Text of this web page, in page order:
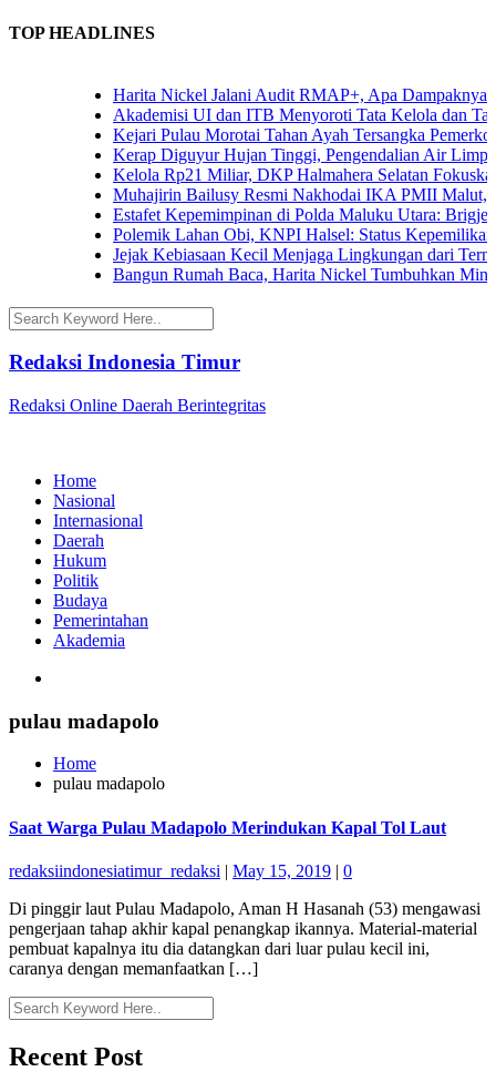
TOP HEADLINES
Harita Nickel Jalani Audit RMAP+, Apa Dampaknya
Akademisi UI dan ITB Menyoroti Tata Kelola dan
Kejari Pulau Morotai Tahan Ayah Tersangka
Kerap Diguyur Hujan Tinggi, Pengendalian Air
Kelola Rp21 Miliar, DKP Halmahera Selatan Fokuskan
Muhajirin Bailusy Resmi Nakhodai IKA PMII Malut,
Estafet Kepemimpinan di Polda Maluku Utara: Brigjen
Polemik Lahan Obi, KNPI Halsel: Status Kepemilikan
Jejak Kebiasaan Kecil Menjaga Lingkungan dari
Bangun Rumah Baca, Harita Nickel Tumbuhkan Minat
Redaksi Indonesia Timur
Redaksi Online Daerah Berintegritas
Home
Nasional
Internasional
Daerah
Hukum
Politik
Budaya
Pemerintahan
Akademia
pulau madapolo
Home
pulau madapolo
Saat Warga Pulau Madapolo Merindukan Kapal Tol Laut
redaksiindonesiatimur_redaksi | May 15, 2019 | 0
Di pinggir laut Pulau Madapolo, Aman H Hasanah (53) mengawasi
pengerjaan tahap akhir kapal penangkap ikannya. Material-material
pembuat kapalnya itu dia datangkan dari luar pulau kecil ini,
caranya dengan memanfaatkan […]
Recent Post